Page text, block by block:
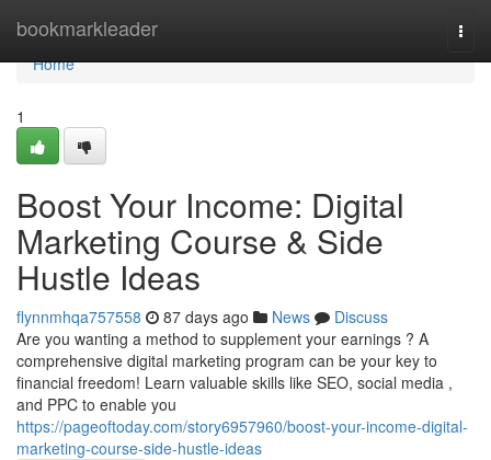
bookmarkleader
Home
Home
1
Boost Your Income: Digital
Marketing Course & Side
Hustle Ideas
flynnmhqa757558 87 days ago News
Discuss
Are you wanting a method to supplement your earnings ? A
comprehensive digital marketing program can be your key to
financial freedom! Learn valuable skills like SEO, social media ,
and PPC to enable you
https://pageoftoday.com/story6957960/boost-your-income-digital-
marketing-course-side-hustle-ideas